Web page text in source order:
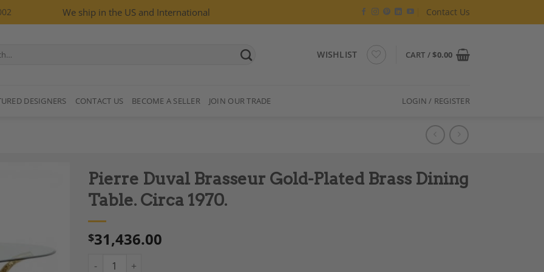
We ship in the US and International Contact Us
WISHLIST CART /$0.00
DESIGNERS CONTACT US BECOME A SELLER JOIN OUR TRADE LOGIN / REGISTER
Wishlist
Pierre Duval Brasseur Gold-Plated Brass Dining
Table. Circa 1970.
$31,436.00
Pierre Duval Brasseur Gold-Plated Brass Dining Table. Circa 1970. quantity